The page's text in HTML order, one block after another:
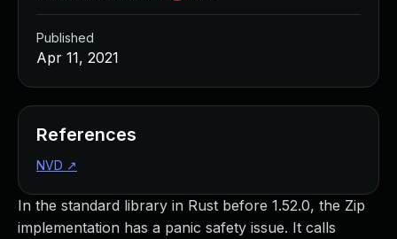
In the standard library in Rust before 1.52.0, the Zip
implementation has a panic safety issue. It calls
Published
Apr 11, 2021
References
NVD ↗